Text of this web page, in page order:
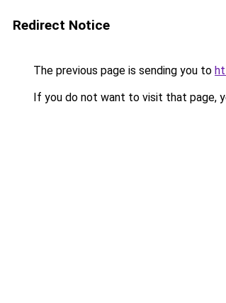
Redirect Notice
The previous page is sending you to
If you do not want to visit that page,